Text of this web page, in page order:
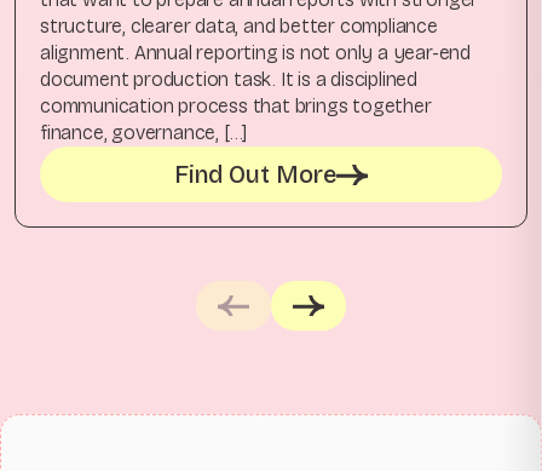
structure, clearer data, and better compliance
alignment. Annual reporting is not only a year-end
document production task. It is a disciplined
communication process that brings together
finance, governance, […]
Find Out More